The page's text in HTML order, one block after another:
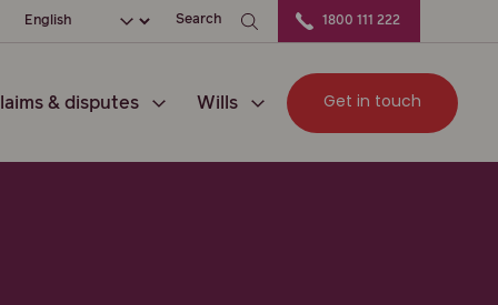
Choose your languageSearch 1800 111 222
& disputes Wills Get in touch